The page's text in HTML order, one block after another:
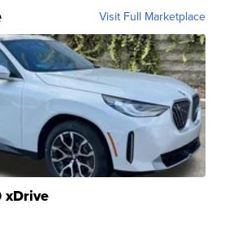
Visit Full Marketplace
xDrive